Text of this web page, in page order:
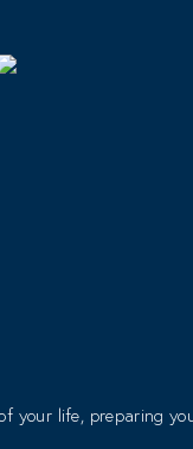
your life, preparing